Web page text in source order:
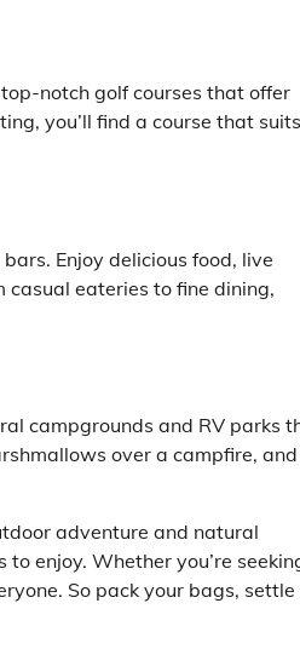
notch golf courses that offer
you’ll find a course that suits
Enjoy delicious food, live
casual eateries to fine dining,
campgrounds and RV parks
over a campfire, and
adventure and natural
enjoy. Whether you’re
So pack your bags, settle